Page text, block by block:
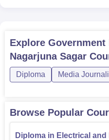
Explore
Nagarjuna Sagar
Diploma Media
Browse Popular
Diploma in Electrical